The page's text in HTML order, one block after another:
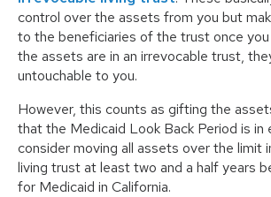
control over the assets from you but
to the beneficiaries of the trust once you
the assets are in an irrevocable trust,
untouchable to you.
However, this counts as gifting the
that the Medicaid Look Back Period is in
consider moving all assets over the limit
living trust at least two and a half years
for Medicaid in California.